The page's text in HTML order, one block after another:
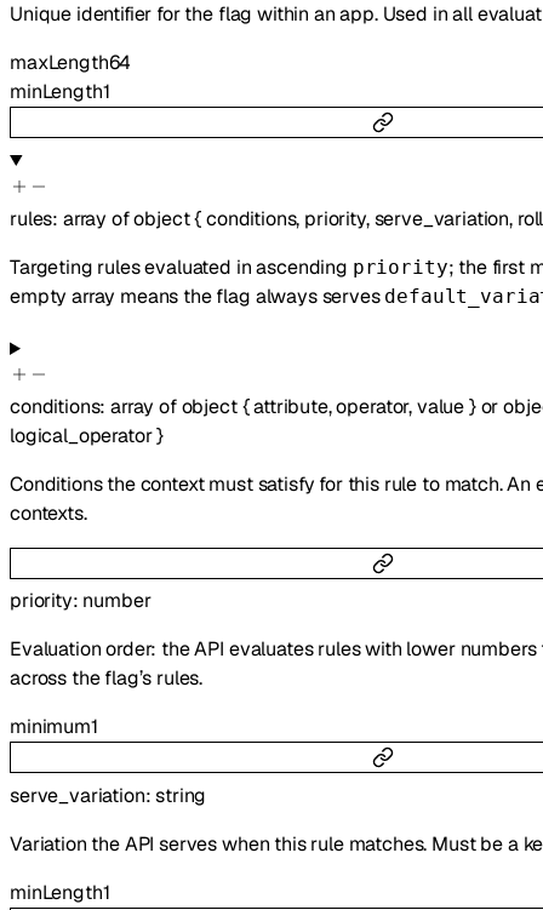
Unique identifier for the flag within an app. Used in all
maxLength64
minLength1
rules: array ofobject{conditions, priority,serve_variation,
Targeting rules evaluated in ascending priority; the first
empty array means the flag always serves
conditions:array ofobject{attribute,operator,value}or
logical_operator}
Conditions the context must satisfy for this rule to match. An
contexts.
priority: number
Evaluation order: the API evaluates rules with lower
across the flag’s rules.
minimum1
serve_variation:string
Variation the API serves when this rule matches. Must be a
minLength1